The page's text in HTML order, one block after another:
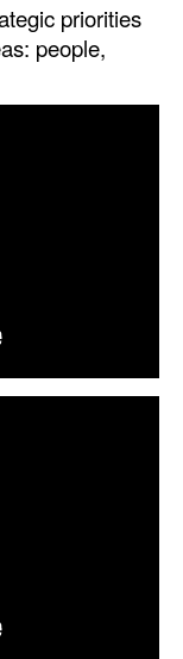
priorities
people,